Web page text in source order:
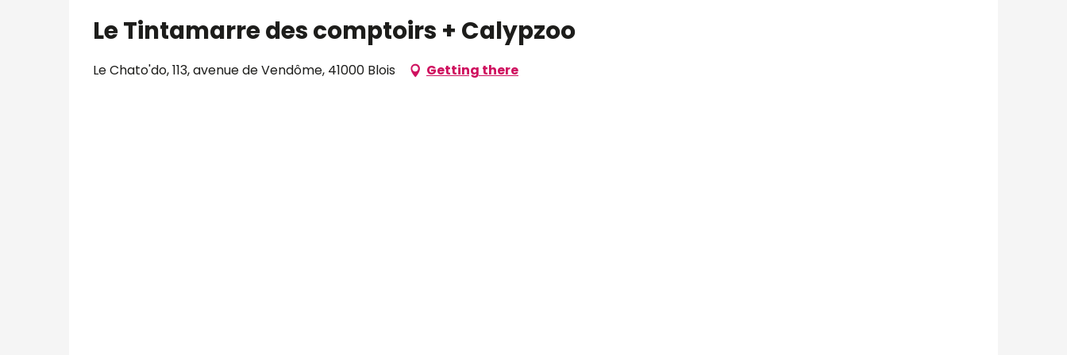
Le Tintamarre des comptoirs + Calypzoo
Le Chato'do, 113, avenue de Vendôme, 41000 Blois Getting there